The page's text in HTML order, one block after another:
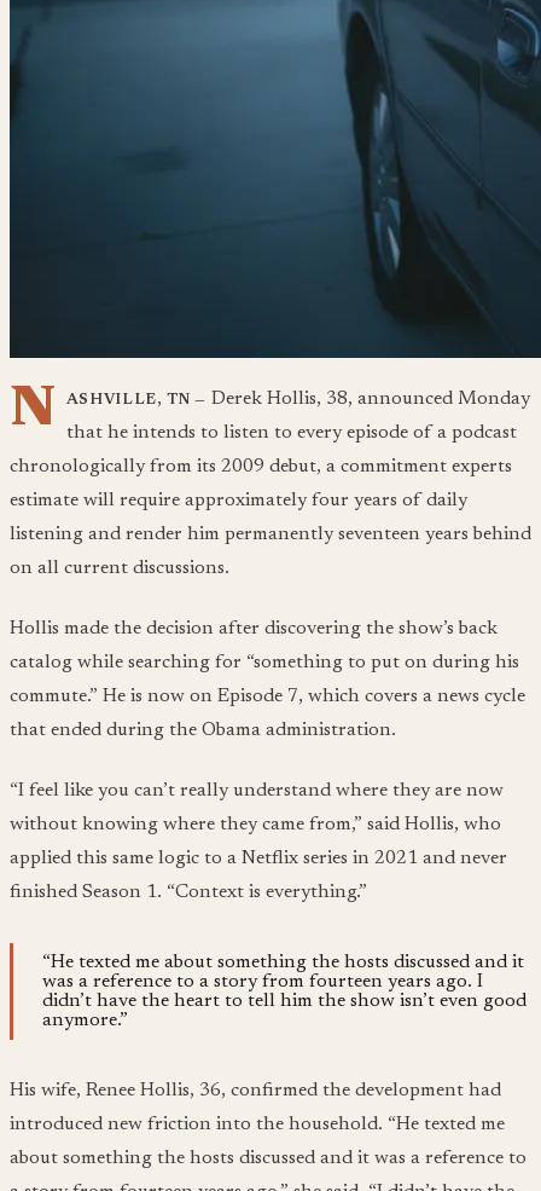
N ASHVILLE, TN — Derek Hollis, 38, announced Monday
that he intends to listen to every episode of a podcast
chronologically from its 2009 debut, a commitment experts
estimate will require approximately four years of daily
listening and render him permanently seventeen years behind
on all current discussions.
Hollis made the decision after discovering the show’s back
catalog while searching for “something to put on during his
commute.” He is now on Episode 7, which covers a news cycle
that ended during the Obama administration.
“I feel like you can’t really understand where they are now
without knowing where they came from,” said Hollis, who
applied this same logic to a Netflix series in 2021 and never
finished Season 1. “Context is everything.”
“He texted me about something the hosts discussed and it
was a reference to a story from fourteen years ago. I
didn’t have the heart to tell him the show isn’t even good
anymore.”
His wife, Renee Hollis, 36, confirmed the development had
introduced new friction into the household. “He texted me
about something the hosts discussed and it was a reference to